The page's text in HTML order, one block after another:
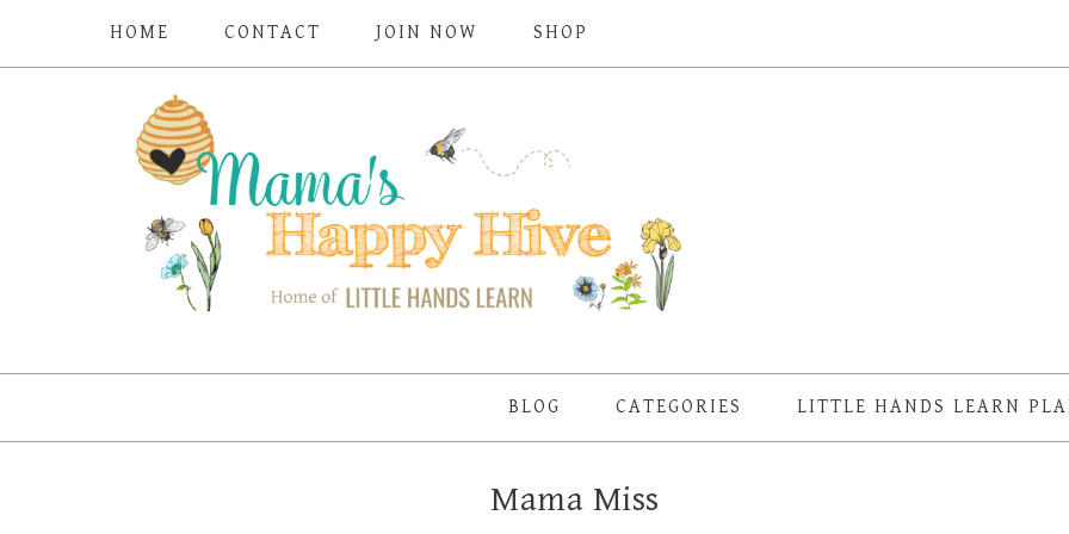
HOME CONTACT JOIN NOW SHOP
BLOG CATEGORIES LITTLE HANDS LEARN
Mama Miss